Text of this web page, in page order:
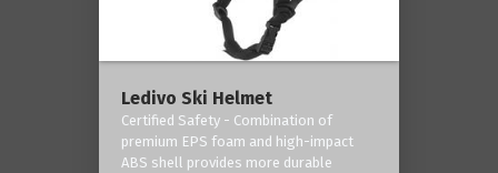
Ledivo Ski Helmet
Certified Safety - Combination of
premium EPS foam and high-impact
ABS shell provides more durable